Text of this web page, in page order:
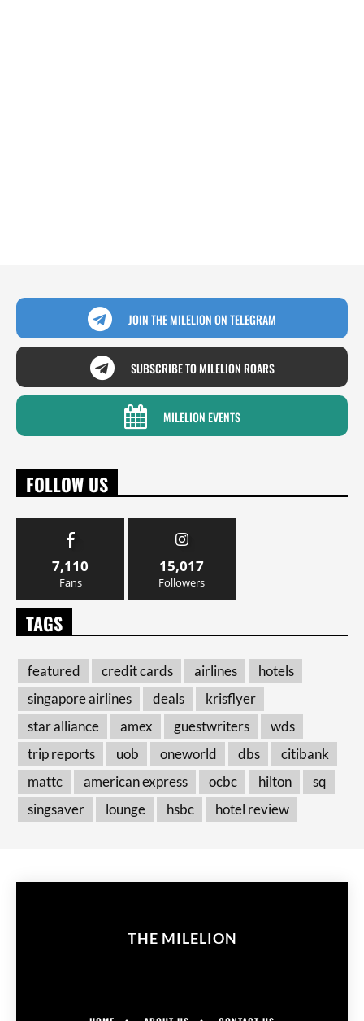
JOIN THE MILELION ON TELEGRAM
SUBSCRIBE TO MILELION ROARS
MILELION EVENTS
FOLLOW US
7,110
Fans
15,017
Followers
TAGS
featured credit cards airlines
hotels
singapore airlines
deals
krisflyer
star alliance
amex guestwriters
wds
trip reports
uob oneworld dbs
citibank
mattc
american express ocbc hilton
sq
singsaver
lounge hsbc hotel review
THE MILELION